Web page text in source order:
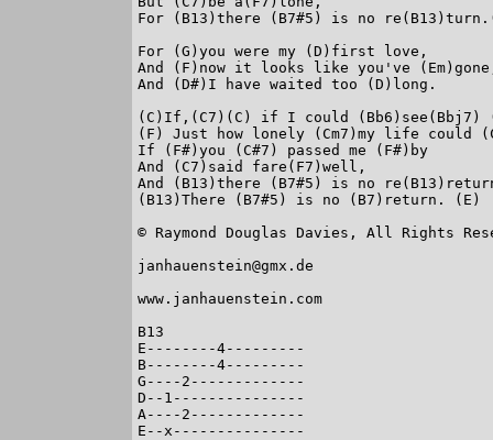
For (B13)there (B7#5) is no
For (G)you were my (D)first love,
And (F)now it looks like you've
And (D#)I have waited too (D)long.
(C)If,(C7)(C) if I could (Bb6)see(Bbj7)
(F) Just how lonely (Cm7)my life could
If (F#)you (C#7) passed me (F#)by
And (C7)said fare(F7)well,
And (B13)there (B7#5) is no
(B13)There (B7#5) is no (B7)return. (E)
© Raymond Douglas Davies, All Rights
janhauenstein@gmx.de
www.janhauenstein.com
B13
E--------4---------
B--------4---------
G----2-------------
D--1---------------
A----2-------------
E--x---------------